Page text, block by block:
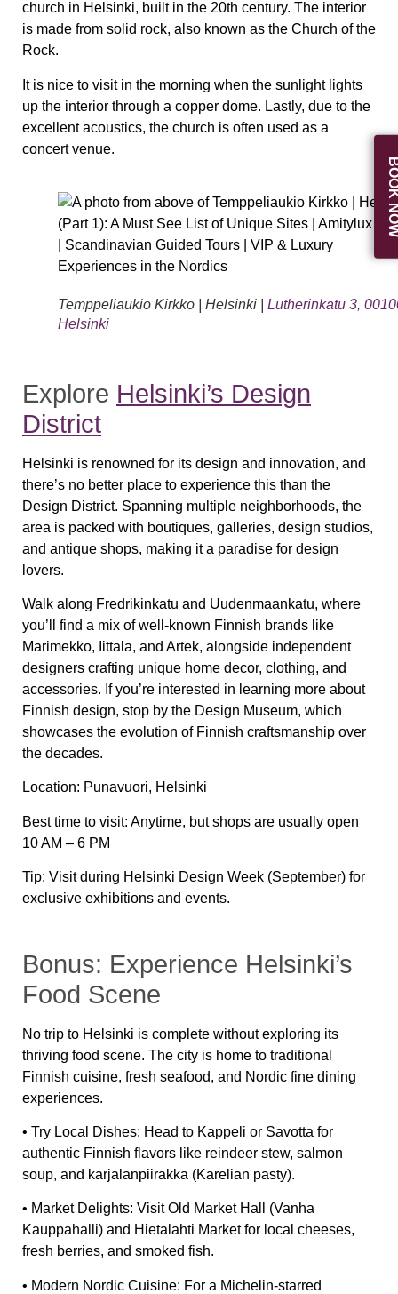
church in Helsinki, built in the 20th century. The interior
is made from solid rock, also known as the Church of the
Rock.
It is nice to visit in the morning when the sunlight lights
up the interior through a copper dome. Lastly, due to the
excellent acoustics, the church is often used as a
concert venue.
Temppeliaukio Kirkko | Helsinki | Lutherinkatu 3,
Helsinki
Explore Helsinki’s Design
District
Helsinki is renowned for its design and innovation, and
there’s no better place to experience this than the
Design District. Spanning multiple neighborhoods, the
area is packed with boutiques, galleries, design studios,
and antique shops, making it a paradise for design
lovers.
Walk along Fredrikinkatu and Uudenmaankatu, where
you’ll find a mix of well-known Finnish brands like
Marimekko, Iittala, and Artek, alongside independent
designers crafting unique home decor, clothing, and
accessories. If you’re interested in learning more about
Finnish design, stop by the Design Museum, which
showcases the evolution of Finnish craftsmanship over
the decades.
Location: Punavuori, Helsinki
Best time to visit: Anytime, but shops are usually open
10 AM – 6 PM
Tip: Visit during Helsinki Design Week (September) for
exclusive exhibitions and events.
Bonus: Experience Helsinki’s
Food Scene
No trip to Helsinki is complete without exploring its
thriving food scene. The city is home to traditional
Finnish cuisine, fresh seafood, and Nordic fine dining
experiences.
• Try Local Dishes: Head to Kappeli or Savotta for
authentic Finnish flavors like reindeer stew, salmon
soup, and karjalanpiirakka (Karelian pasty).
• Market Delights: VisitOld Market Hall (Vanha
Kauppahalli) and Hietalahti Marketfor local cheeses,
fresh berries, and smoked fish.
• Modern Nordic Cuisine: For a Michelin-starred